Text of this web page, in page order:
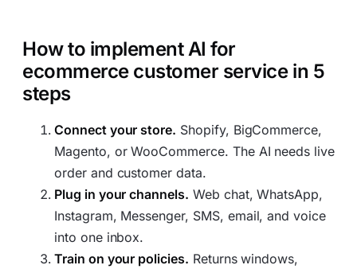
How to implement AI for
ecommerce customer service in 5
steps
Connect your store. Shopify, BigCommerce,
Magento, or WooCommerce. The AI needs live
order and customer data.
Plug in your channels. Web chat, WhatsApp,
Instagram, Messenger, SMS, email, and voice
into one inbox.
Train on your policies. Returns windows,